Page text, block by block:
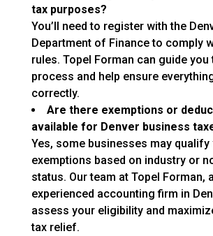
tax purposes?
You’ll need to register with the
Department of Finance to comply
rules. Topel Forman can guide
process and help ensure
correctly.
Are there exemptions or
available for Denver business
Yes, some businesses may
exemptions based on industry or
status. Our team at Topel Forman,
experienced accounting firm in
assess your eligibility and
tax relief.